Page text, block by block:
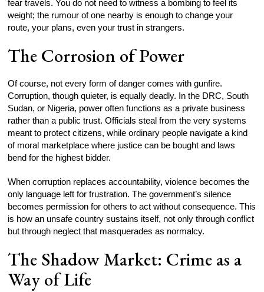
fear travels. You do not need to witness a bombing to feel its
weight; the rumour of one nearby is enough to change your
route, your plans, even your trust in strangers.
The Corrosion of Power
Of course, not every form of danger comes with gunfire.
Corruption, though quieter, is equally deadly. In the DRC, South
Sudan, or Nigeria, power often functions as a private business
rather than a public trust. Officials steal from the very systems
meant to protect citizens, while ordinary people navigate a kind
of moral marketplace where justice can be bought and laws
bend for the highest bidder.
When corruption replaces accountability, violence becomes the
only language left for frustration. The government’s silence
becomes permission for others to act without consequence. This
is how an unsafe country sustains itself, not only through conflict
but through neglect that masquerades as normalcy.
The Shadow Market: Crime as a
Way of Life